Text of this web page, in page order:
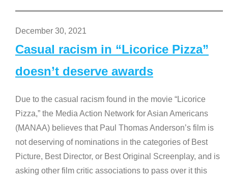
December 30, 2021
Casual racism in “Licorice Pizza”
doesn’t deserve awards
Due to the casual racism found in the movie “Licorice
Pizza,” the Media Action Network for Asian Americans
(MANAA) believes that Paul Thomas Anderson’s film is
not deserving of nominations in the categories of Best
Picture, Best Director, or Best Original Screenplay, and is
asking other film critic associations to pass over it this